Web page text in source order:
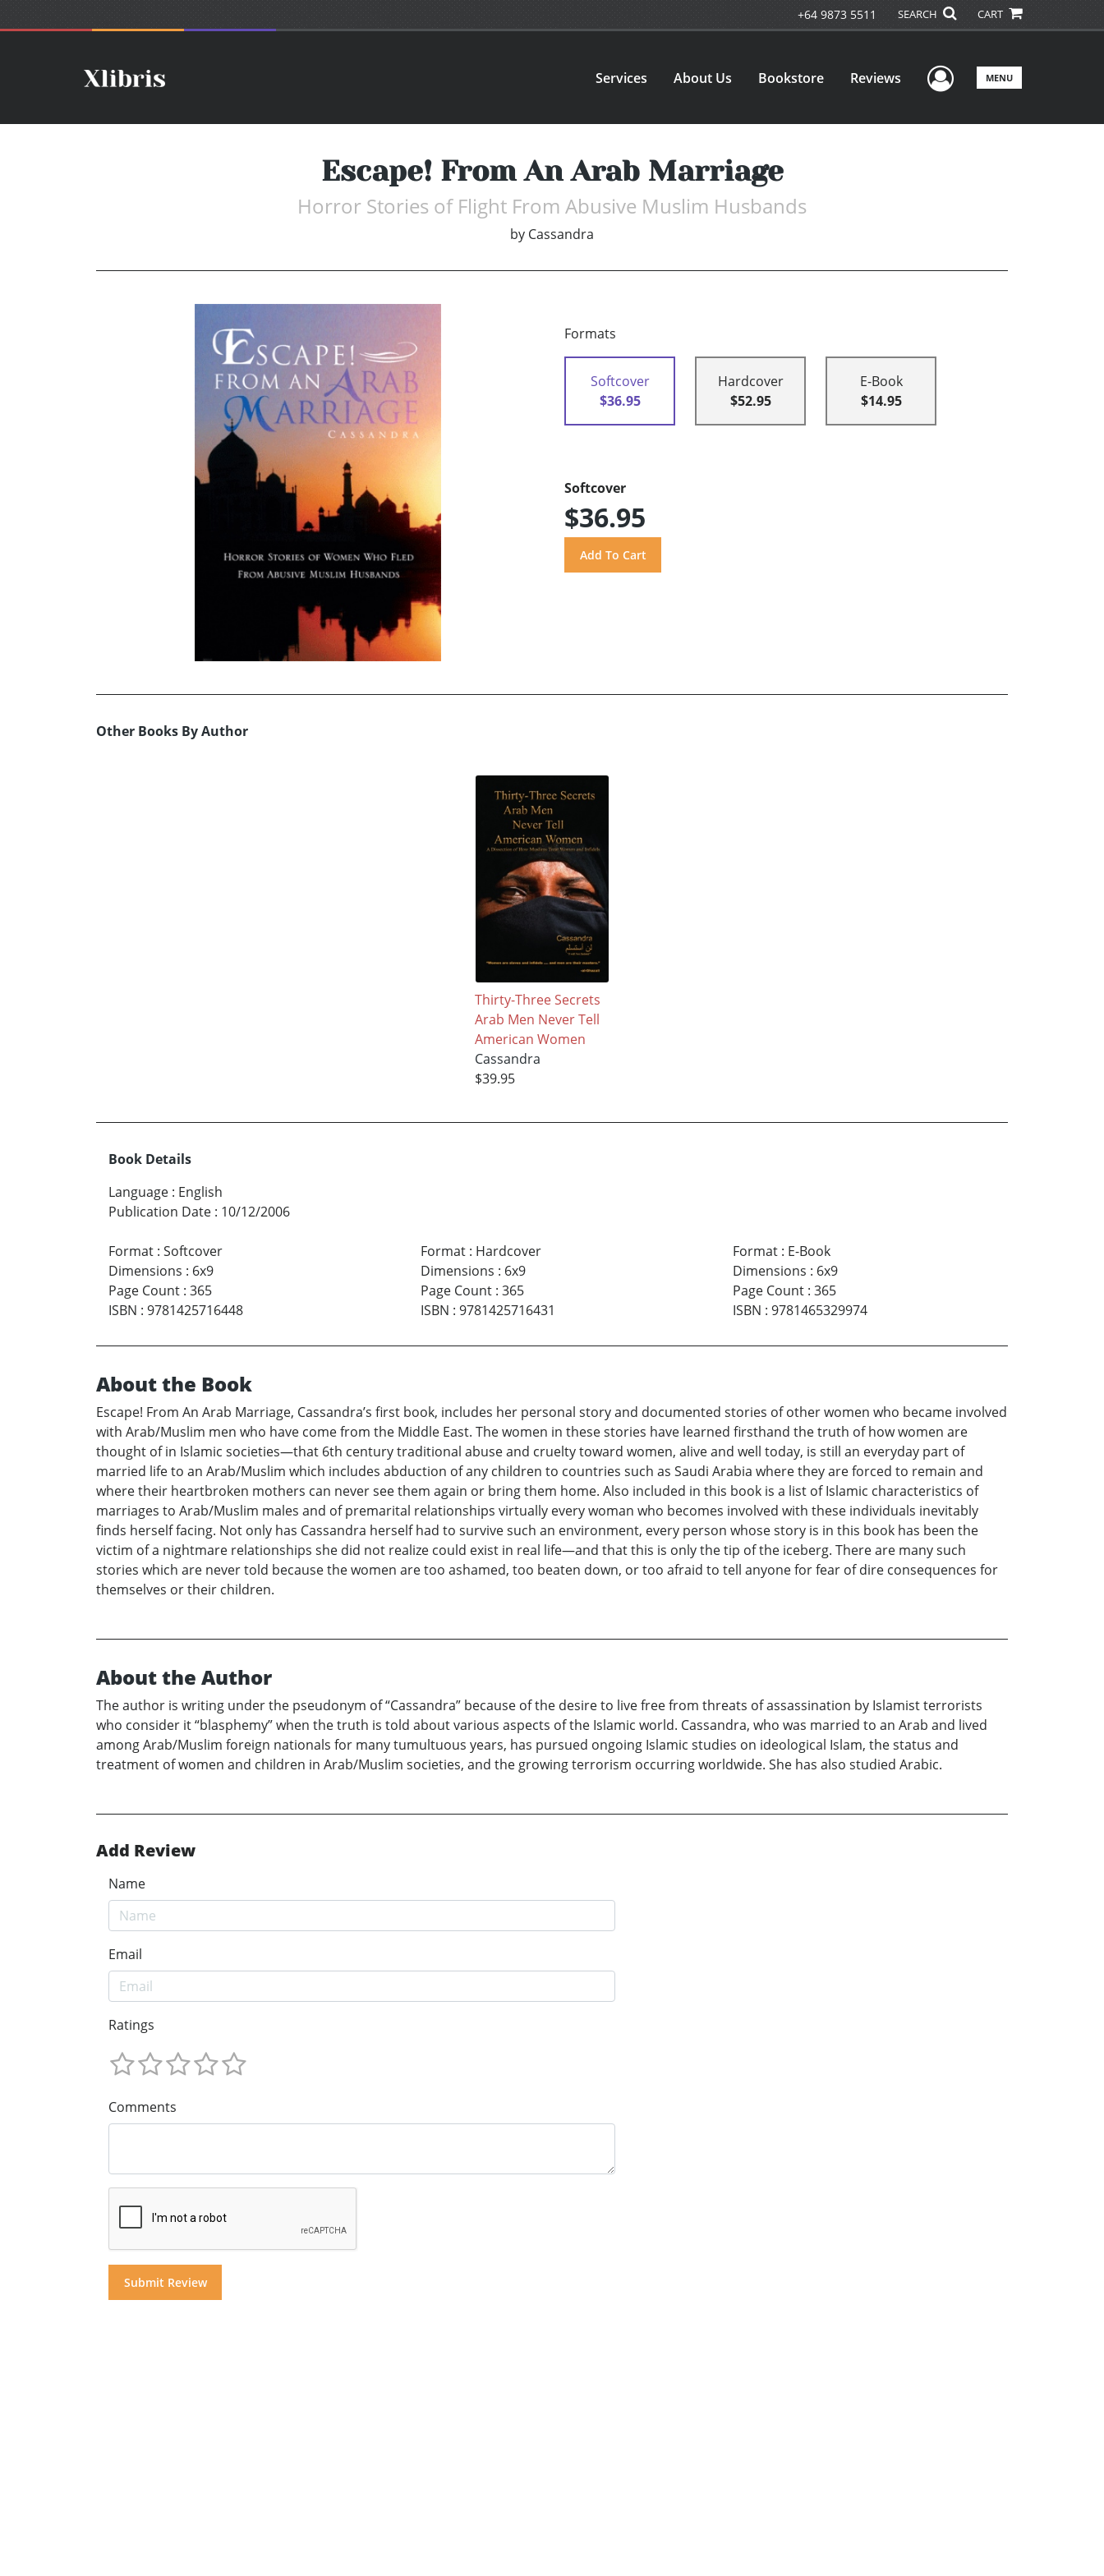
+64 9873 5511 SEARCH CART
Services About Us Bookstore Reviews User Menu
MENU
Escape! From An Arab Marriage
Horror Stories of Flight From Abusive Muslim Husbands
by Cassandra
Formats
Softcover
$36.95
Hardcover
$52.95
E-Book
$14.95
Softcover
$36.95
Other Books By Author
Thirty-Three Secrets
Arab Men Never Tell
American Women
Cassandra
$39.95
Book Details
Language : English
Publication Date : 10/12/2006
Format : Softcover
Dimensions : 6x9
Page Count : 365
ISBN : 9781425716448
Format: Hardcover
Dimensions : 6x9
Page Count: 365
ISBN : 9781425716431
Format: E-Book
Dimensions : 6x9
Page Count: 365
ISBN : 9781465329974
About the Book
Escape! From An Arab Marriage, Cassandra’s first book, includes her personal story and documented stories of other women who became involved
with Arab/Muslim men who have come from the Middle East. The women in these stories have learned firsthand the truth of how women are
thought of in Islamic societies—that 6th century traditional abuse and cruelty toward women, alive and well today, is still an everyday part of
married life to an Arab/Muslim which includes abduction of any children to countries such as Saudi Arabia where they are forced to remain and
where their heartbroken mothers can never see them again or bring them home. Also included in this book is a list of Islamic characteristics of
marriages to Arab/Muslim males and of premarital relationships virtually every woman who becomes involved with these individuals inevitably
finds herself facing. Not only has Cassandra herself had to survive such an environment, every person whose story is in this book has been the
victim of a nightmare relationships she did not realize could exist in real life—and that this is only the tip of the iceberg. There are many such
stories which are never told because the women are too ashamed, too beaten down, or too afraid to tell anyone for fear of dire consequences for
themselves or their children.
About the Author
The author is writing under the pseudonym of “Cassandra” because of the desire to live free from threats of assassination by Islamist terrorists
who consider it “blasphemy” when the truth is told about various aspects of the Islamic world. Cassandra, who was married to an Arab and lived
among Arab/Muslim foreign nationals for many tumultuous years, has pursued ongoing Islamic studies on ideological Islam, the status and
treatment of women and children in Arab/Muslim societies, and the growing terrorism occurring worldwide. She has also studied Arabic.
Add Review
Name
Email
Ratings
Comments